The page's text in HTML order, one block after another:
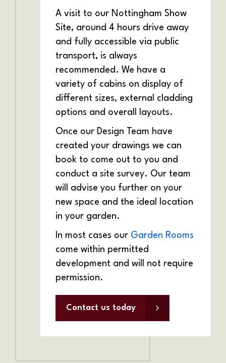
A visit to our Nottingham Show
Site, around 4 hours drive away
and fully accessible via public
transport, is always
recommended. We have a
variety of cabins on display of
different sizes, external cladding
options and overall layouts.
Once our Design Team have
created your drawings we can
book to come out to you and
conduct a site survey. Our team
will advise you further on your
new space and the ideal location
in your garden.
In most cases our Garden Rooms
come within permitted
development and will not require
permission.
Contact us today